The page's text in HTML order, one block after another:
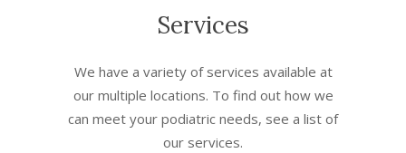
Services
We have a variety of services available at
our multiple locations. To find out how we
can meet your podiatric needs, see a list of
our services.